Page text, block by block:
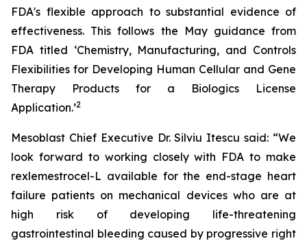
FDA's flexible approach to substantial evidence of
effectiveness. This follows the May guidance from
FDA titled ‘Chemistry, Manufacturing, and Controls
Flexibilities for Developing Human Cellular and Gene
Therapy Products for a Biologics License
Application.’2
Mesoblast Chief Executive Dr. Silviu Itescu said: “We
look forward to working closely with FDA to make
rexlemestrocel-L available for the end-stage heart
failure patients on mechanical devices who are at
high risk of developing life-threatening
gastrointestinal bleeding caused by progressive right